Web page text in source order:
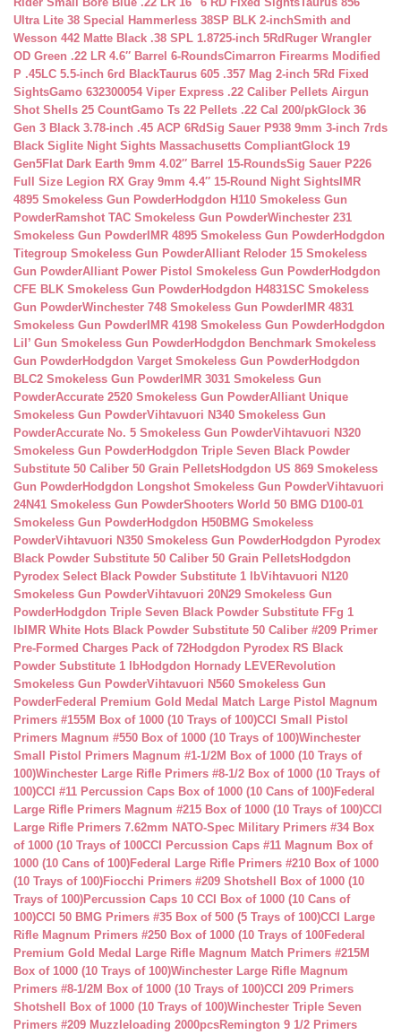
Ultra Lite 38 Special Hammerless 38SP BLK 2-inchSmith and
Wesson 442 Matte Black .38 SPL 1.8725-inch 5Rd Ruger Wrangler
OD Green .22 LR 4.6″ Barrel 6-RoundsCimarron Firearms Modified
P .45LC 5.5-inch 6rd BlackTaurus 605 .357 Mag 2-inch 5Rd Fixed
SightsGamo 632300054 Viper Express .22 Caliber Pellets Airgun
Shot Shells 25 CountGamo Ts 22 Pellets .22 Cal 200/pkGlock 36
Gen 3 Black 3.78-inch .45 ACP 6RdSig Sauer P938 9mm 3-inch 7rds
Black Siglite Night Sights Massachusetts CompliantGlock 19
Gen5Flat Dark Earth 9mm 4.02″ Barrel 15-RoundsSig Sauer P226
Full Size Legion RX Gray 9mm 4.4″ 15-Round Night Sights IMR
4895 Smokeless Gun PowderHodgdon H110 Smokeless Gun
PowderRamshot TAC Smokeless Gun PowderWinchester 231
Smokeless Gun Powder IMR 4895 Smokeless Gun PowderHodgdon
Titegroup Smokeless Gun PowderAlliant Reloder 15 Smokeless
Gun PowderAlliant Power Pistol Smokeless Gun PowderHodgdon
CFE BLK Smokeless Gun PowderHodgdon H4831SC Smokeless
Gun PowderWinchester 748 Smokeless Gun Powder IMR 4831
Smokeless Gun Powder IMR 4198 Smokeless Gun PowderHodgdon
Lil’ Gun Smokeless Gun PowderHodgdon Benchmark Smokeless
Gun PowderHodgdon Varget Smokeless Gun PowderHodgdon
BLC2 Smokeless Gun Powder IMR 3031 Smokeless Gun
PowderAccurate 2520 Smokeless Gun PowderAlliant Unique
Smokeless Gun PowderVihtavuori N340 Smokeless Gun
PowderAccurate No. 5 Smokeless Gun PowderVihtavuori N320
Smokeless Gun PowderHodgdon Triple Seven Black Powder
Substitute 50 Caliber 50 Grain PelletsHodgdon US 869 Smokeless
Gun PowderHodgdon Longshot Smokeless Gun PowderVihtavuori
24N41 Smokeless Gun PowderShooters World 50 BMG D100-01
Smokeless Gun PowderHodgdon H50BMG Smokeless
PowderVihtavuori N350 Smokeless Gun PowderHodgdon Pyrodex
Black Powder Substitute 50 Caliber 50 Grain PelletsHodgdon
Pyrodex Select Black Powder Substitute 1 lbVihtavuori N120
Smokeless Gun PowderVihtavuori 20N29 Smokeless Gun
PowderHodgdon Triple Seven Black Powder Substitute FFg 1
lb IMR White Hots Black Powder Substitute 50 Caliber #209 Primer
Pre-Formed Charges Pack of 72Hodgdon Pyrodex RS Black
Powder Substitute 1 lbHodgdon Hornady LEVERevolution
Smokeless Gun PowderVihtavuori N560 Smokeless Gun
PowderFederal Premium Gold Medal Match Large Pistol Magnum
Primers #155M Box of 1000 (10 Trays of 100)CCI Small Pistol
Primers Magnum #550 Box of 1000 (10 Trays of 100)Winchester
Small Pistol Primers Magnum #1-1/2M Box of 1000 (10 Trays of
100)Winchester Large Rifle Primers #8-1/2 Box of 1000 (10 Trays of
100)CCI #11 Percussion Caps Box of 1000 (10 Cans of 100)Federal
Large Rifle Primers Magnum #215 Box of 1000 (10 Trays of 100)CCI
Large Rifle Primers 7.62mm NATO-Spec Military Primers #34 Box
of 1000 (10 Trays of 100CCI Percussion Caps #11 Magnum Box of
1000 (10 Cans of 100)Federal Large Rifle Primers #210 Box of 1000
(10 Trays of 100)Fiocchi Primers #209 Shotshell Box of 1000 (10
Trays of 100)Percussion Caps 10 CCI Box of 1000 (10 Cans of
100)CCI 50 BMG Primers #35 Box of 500 (5 Trays of 100)CCI Large
Rifle Magnum Primers #250 Box of 1000 (10 Trays of 100Federal
Premium Gold Medal Large Rifle Magnum Match Primers #215M
Box of 1000 (10 Trays of 100)Winchester Large Rifle Magnum
Primers #8-1/2M Box of 1000 (10 Trays of 100)CCI 209 Primers
Shotshell Box of 1000 (10 Trays of 100)Winchester Triple Seven
Primers #209 Muzzleloading 2000pcsRemington 9 1/2 Primers